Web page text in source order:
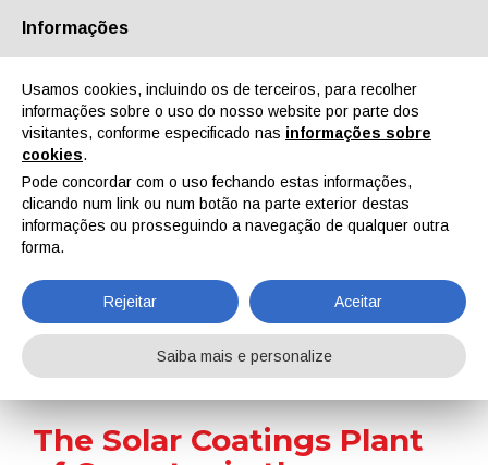
Quem Somos Parceiros Contactos Área reservada
EN IT DE ES PT
Notícias
Home Notícias The Solar Coatings Plant of Covestro in the Netherlands Celebrates 10th Anniversary
The Solar Coatings Plant
Informações
Usamos cookies, incluindo os de terceiros, para recolher
informações sobre o uso do nosso website por parte dos
visitantes, conforme especificado nas informações sobre
cookies.
Pode concordar com o uso fechando estas informações,
clicando num link ou num botão na parte exterior destas
informações ou prosseguindo a navegação de qualquer outra
forma.
Rejeitar Aceitar
Saiba mais e personalize